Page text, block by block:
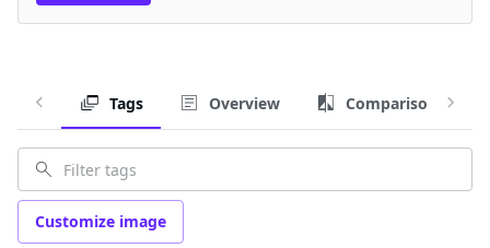
Tags Overview Comparison
Customize image